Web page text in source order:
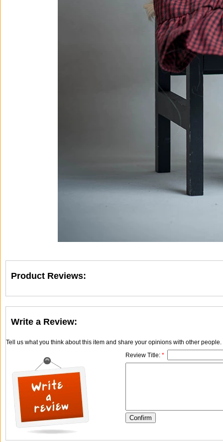
Product Reviews:
Write a Review:
Tell us what you think about this item and share your opinions with other
Review Title: *